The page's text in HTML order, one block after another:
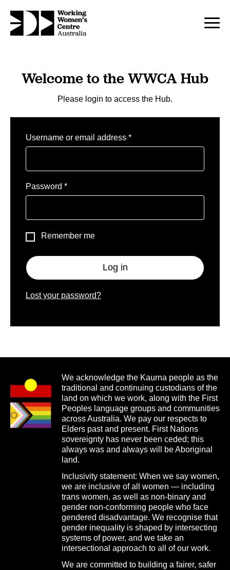
Welcome to the WWCA Hub
Please login to access the Hub.
Username or email address *Required
Password *Required
Remember me
Log in
Lost your password?
We acknowledge the Kaurna people as the
traditional and continuing custodians of the
land on which we work, along with the First
Peoples language groups and communities
across Australia. We pay our respects to
Elders past and present. First Nations
sovereignty has never been ceded; this
always was and always will be Aboriginal
land.
Inclusivity statement: When we say women,
we are inclusive of all women — including
trans women, as well as non-binary and
gender non-conforming people who face
gendered disadvantage. We recognise that
gender inequality is shaped by intersecting
systems of power, and we take an
intersectional approach to all of our work.
We are committed to building a fairer, safer